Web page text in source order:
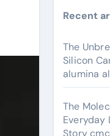
Recent
The
Silicon
alumina
The
Everyday
Story